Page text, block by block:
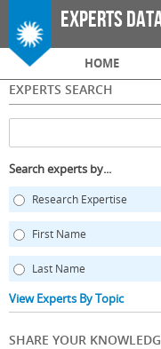
Experts
Main menu
HOME
EXPERTS SEARCH
Search experts by...
Research Expertise
First Name
Last Name
View Experts By Topic
SHARE YOUR